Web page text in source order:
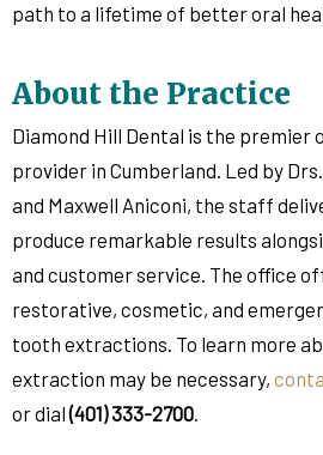
path to a lifetime of better oral
About the Practice
Diamond Hill Dental is the premier
provider in Cumberland. Led by
and Maxwell Aniconi, the staff
produce remarkable results
and customer service. The office
restorative, cosmetic, and
tooth extractions. To learn more
extraction may be necessary,
or dial(401) 333-2700.